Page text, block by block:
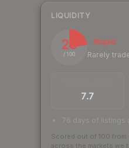
LIQUIDITY
23
/ 100
Illiquid
Rarely
7.7
76 days of listings
Scored out of 100 from
across the markets we